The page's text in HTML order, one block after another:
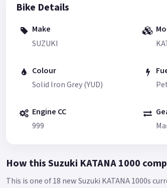
Bike Details
Make
SUZUKI
Colour
Solid Iron Grey (YUD)
Engine CC
999
How this Suzuki KATANA 1000
This is one of 18 new Suzuki KATANA 1000s